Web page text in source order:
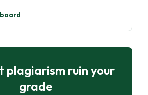
plagiarism ruin your
grade